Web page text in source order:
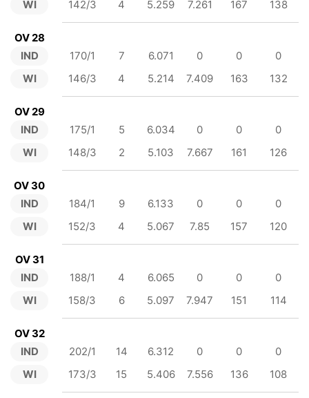
WI
142/3
4 5.259 7.261 167 138
OV 28
IND
WI
170/1 7 6.071 0 0
0
146/3
4 5.214 7.409 163 132
OV 29
IND
WI
175/1 5 6.034 0 0
0
148/3
2 5.103 7.667 161 126
OV 30
IND
WI
184/1 9 6.133 0 0
0
152/3
4 5.067 7.85 157 120
OV 31
IND
WI
188/1 4 6.065 0 0
0
158/3
6 5.097 7.947 151 114
OV 32
IND
WI
202/1 14 6.312 0 0
0
173/3
15 5.406 7.556 136 108